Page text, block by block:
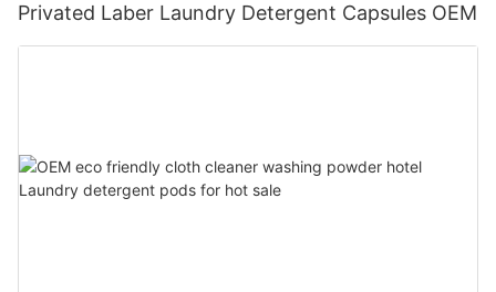
Privated Laber Laundry Detergent Capsules OEM